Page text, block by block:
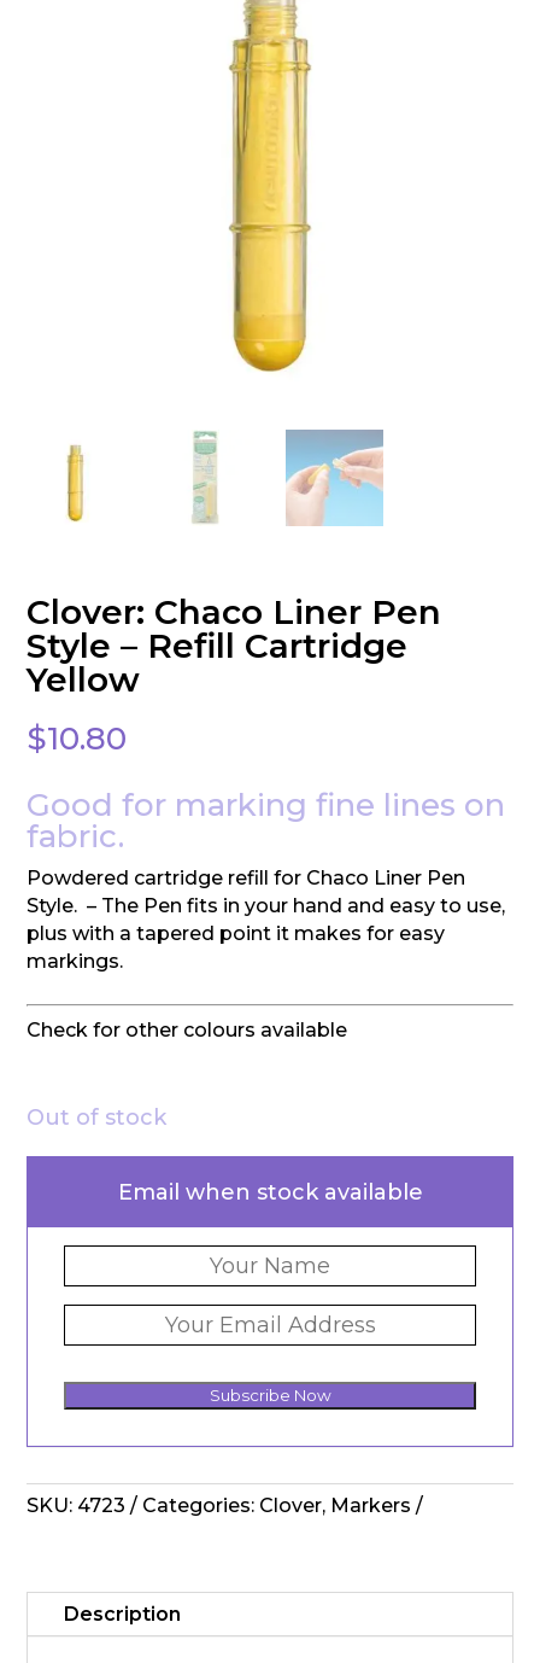
Clover: Chaco Liner Pen
Style – Refill Cartridge
Yellow
$10.80
Good for marking fine lines on
fabric.
Powdered cartridge refill for Chaco Liner Pen
Style. – The Pen fits in your hand and easy to use,
plus with a tapered point it makes for easy
markings.
Check for other colours available
Out of stock
Email when stock available
Subscribe Now
SKU: 4723 Categories: Clover, Markers
Description